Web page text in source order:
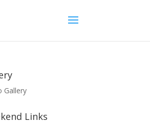
Gallery
Links